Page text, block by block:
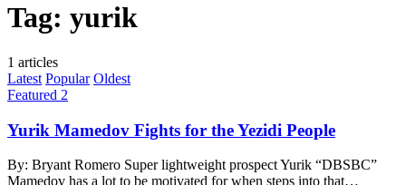
Tag: yurik
1 articles
Latest Popular Oldest
Featured 2
Yurik Mamedov Fights for the Yezidi People
By: Bryant Romero Super lightweight prospect Yurik “DBSBC”
Mamedov has a lot to be motivated for when steps into that…